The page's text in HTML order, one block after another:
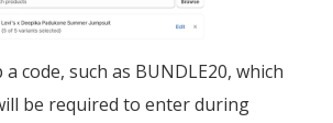
code, such as BUNDLE20, which
be required to enter during